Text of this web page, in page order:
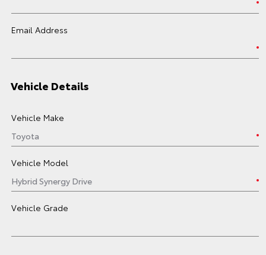
Email Address
Vehicle Details
Vehicle Make
Vehicle Model
Vehicle Grade